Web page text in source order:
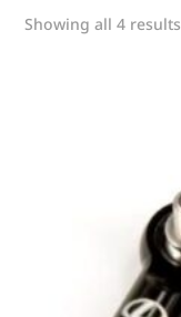
Showing all 4 results